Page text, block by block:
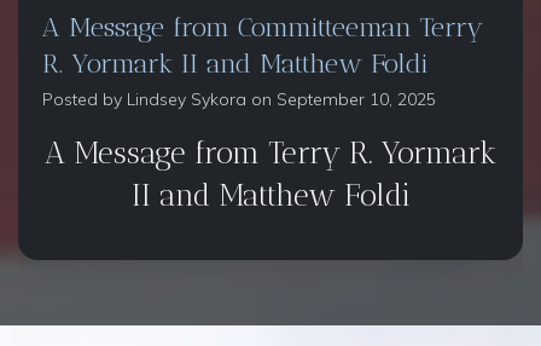
A Message from Committeeman Terry
R. Yormark II and Matthew Foldi
Posted by Lindsey Sykora on September 10, 2025
A Message from Terry R. Yormark
II and Matthew Foldi